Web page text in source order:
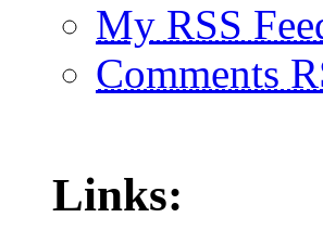
My RSS
Comments
Links: